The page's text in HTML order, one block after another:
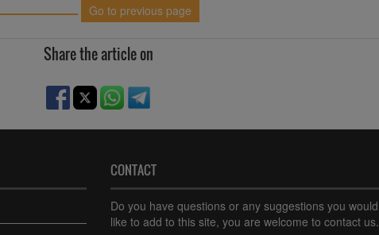
Go to previous page
Share the article on
CONTACT
Do you have questions or any suggestions you would
like to add to this site, you are welcome to contact us.